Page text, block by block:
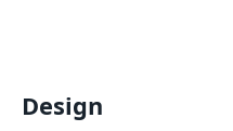
Design